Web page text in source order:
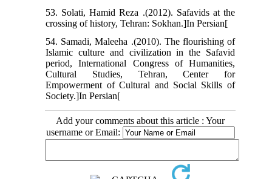
53. Solati, Hamid Reza .(2012). Safavids at the
crossing of history, Tehran: Sokhan.]In Persian[
54. Samadi, Maleeha .(2010). The flourishing of
Islamic culture and civilization in the Safavid
period, International Congress of Humanities,
Cultural Studies, Tehran, Center for
Empowerment of Cultural and Social Skills of
Society.]In Persian[
Add your comments about this article : Your
username or Email: